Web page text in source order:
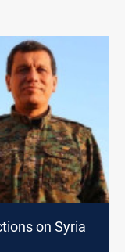
on Syria